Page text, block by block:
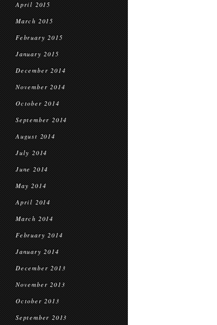
April 2015
March 2015
February 2015
January 2015
December 2014
November 2014
October 2014
September 2014
August 2014
July 2014
June 2014
May 2014
April 2014
March 2014
February 2014
January 2014
December 2013
November 2013
October 2013
September 2013